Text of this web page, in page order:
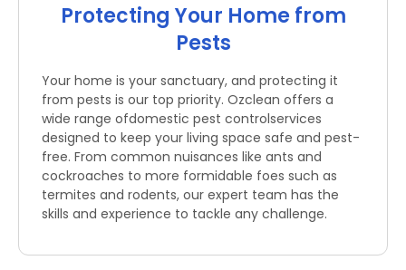
Protecting Your Home from
Pests
Your home is your sanctuary, and protecting it
from pests is our top priority. Ozclean offers a
wide range ofdomestic pest controlservices
designed to keep your living space safe and pest-
free. From common nuisances like ants and
cockroaches to more formidable foes such as
termites and rodents, our expert team has the
skills and experience to tackle any challenge.